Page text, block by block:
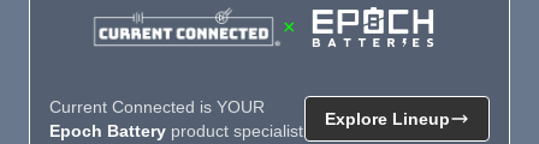
×
Current Connected is YOUR
Epoch Battery product specialist
Explore Lineup